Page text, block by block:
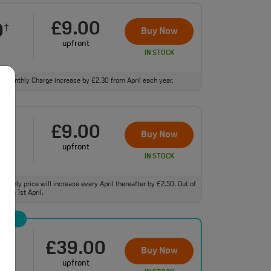
† £9.00
upfront
Buy Now
IN STOCK
Charge increase by £2.30 from April each year.
£9.00
upfront
Buy Now
IN STOCK
price will increase every April thereafter by £2.50. Out of
1st April.
£39.00
upfront
Buy Now